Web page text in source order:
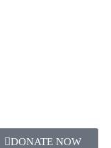
DONATE NOW